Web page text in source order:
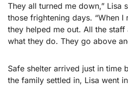
They all turned me down,” Lisa
those frightening days. “When I
they helped me out. All the staff
what they do. They go above
Safe shelter arrived just in time
the family settled in, Lisa went